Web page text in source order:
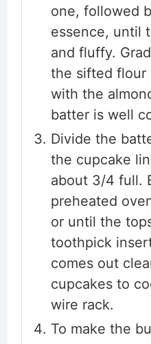
one, followed
essence, until
and fluffy.
the sifted flour
with the
batter is well
Divide the
the cupcake
about 3/4 full.
preheated
or until the
toothpick
comes out
cupcakes to
wire rack.
To make the